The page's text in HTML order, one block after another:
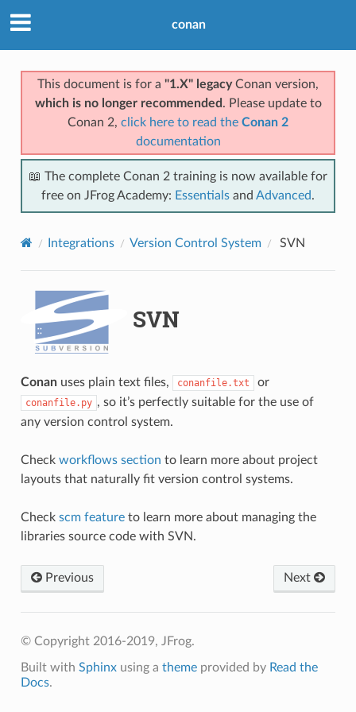
conan
This document is for a "1.X" legacyConan version,
which is no longer recommended . Please update to
Conan 2, click here to read the Conan 2
documentation
📖 The complete Conan 2 training is now available for
free on JFrog Academy: Essentials and Advanced.
Integrations Version Control System SVN
SVN
Conanuses plain text files, conanfile.txt or
conanfile.py , so it’s perfectly suitable for the use of
any version control system.
Check workflows section to learn more about project
layouts that naturally fit version control systems.
Check scm featureto learn more about managing the
libraries source code with SVN.
Previous Next
© Copyright 2016-2019, JFrog.
Built with Sphinxusing a themeprovided by Read the
Docs.